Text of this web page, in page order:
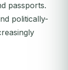
passports.
politically-